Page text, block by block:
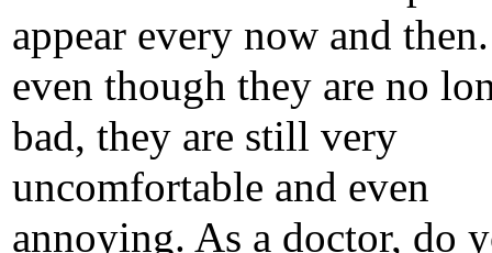
appear every now and
even though they are no
bad, they are still very
uncomfortable and even
annoying. As a doctor, do